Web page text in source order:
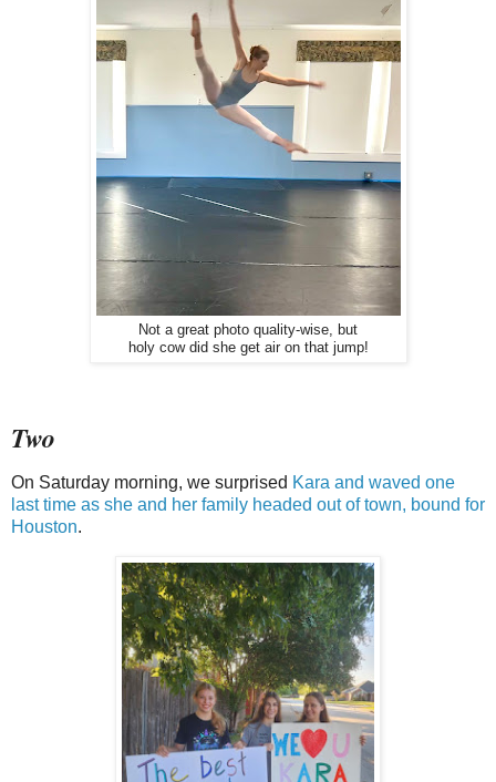
Not a great photo quality-wise, but
holy cow did she get air on that jump!
Two
On Saturday morning, we surprised Kara and waved one
last time as she and her family headed out of town, bound for
Houston.